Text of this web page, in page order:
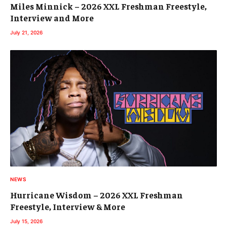
Miles Minnick – 2026 XXL Freshman Freestyle,
Interview and More
July 21, 2026
NEWS
Hurricane Wisdom – 2026 XXL Freshman
Freestyle, Interview & More
July 15, 2026